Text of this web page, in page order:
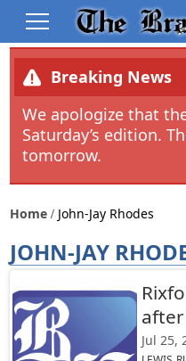
Breaking News
We apologize that
Saturday’s edition.
tomorrow.
Home John-Jay Rhodes
JOHN-JAY
Jul 25,